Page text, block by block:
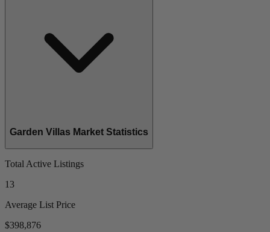
Garden Villas Market Statistics
Total Active Listings
13
Average List Price
$398,876